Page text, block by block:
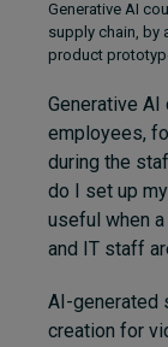
Generative AI
supply chain, by
product
Generative
employees,
during the
do I set up
useful when
and IT staff
AI-generated
creation for